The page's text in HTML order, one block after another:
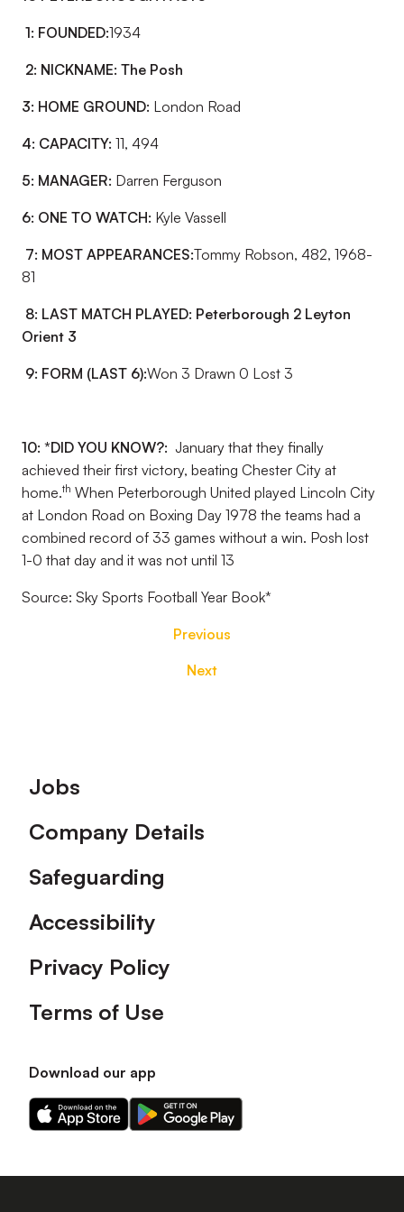
1: FOUNDED:1934
2: NICKNAME: The Posh
3: HOME GROUND: London Road
4: CAPACITY: 11, 494
5: MANAGER: Darren Ferguson
6: ONE TO WATCH: Kyle Vassell
7: MOST APPEARANCES:Tommy Robson, 482, 1968-
81
8: LAST MATCH PLAYED: Peterborough 2 Leyton
Orient 3
9: FORM (LAST 6):Won 3 Drawn 0 Lost 3
10: *DID YOU KNOW?: January that they finally
achieved their first victory, beating Chester City at
home.th When Peterborough United played Lincoln City
at London Road on Boxing Day 1978 the teams had a
combined record of 33 games without a win. Posh lost
1-0 that day and it was not until 13
Source: Sky Sports Football Year Book*
Previous
Next
Footer
Jobs
Company Details
Safeguarding
Accessibility
Privacy Policy
Terms of Use
Download our app
Download
our
on
Download
our
on